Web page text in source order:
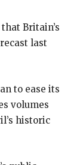
Britain’s
last
to ease its
volumes
historic